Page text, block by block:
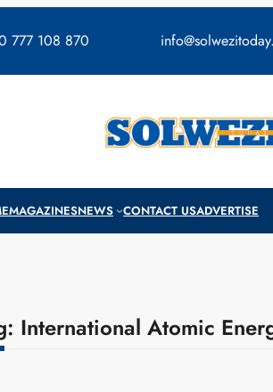
777 108 870
MAGAZINESNEWS CONTACT USADVERTISE
International Atomic